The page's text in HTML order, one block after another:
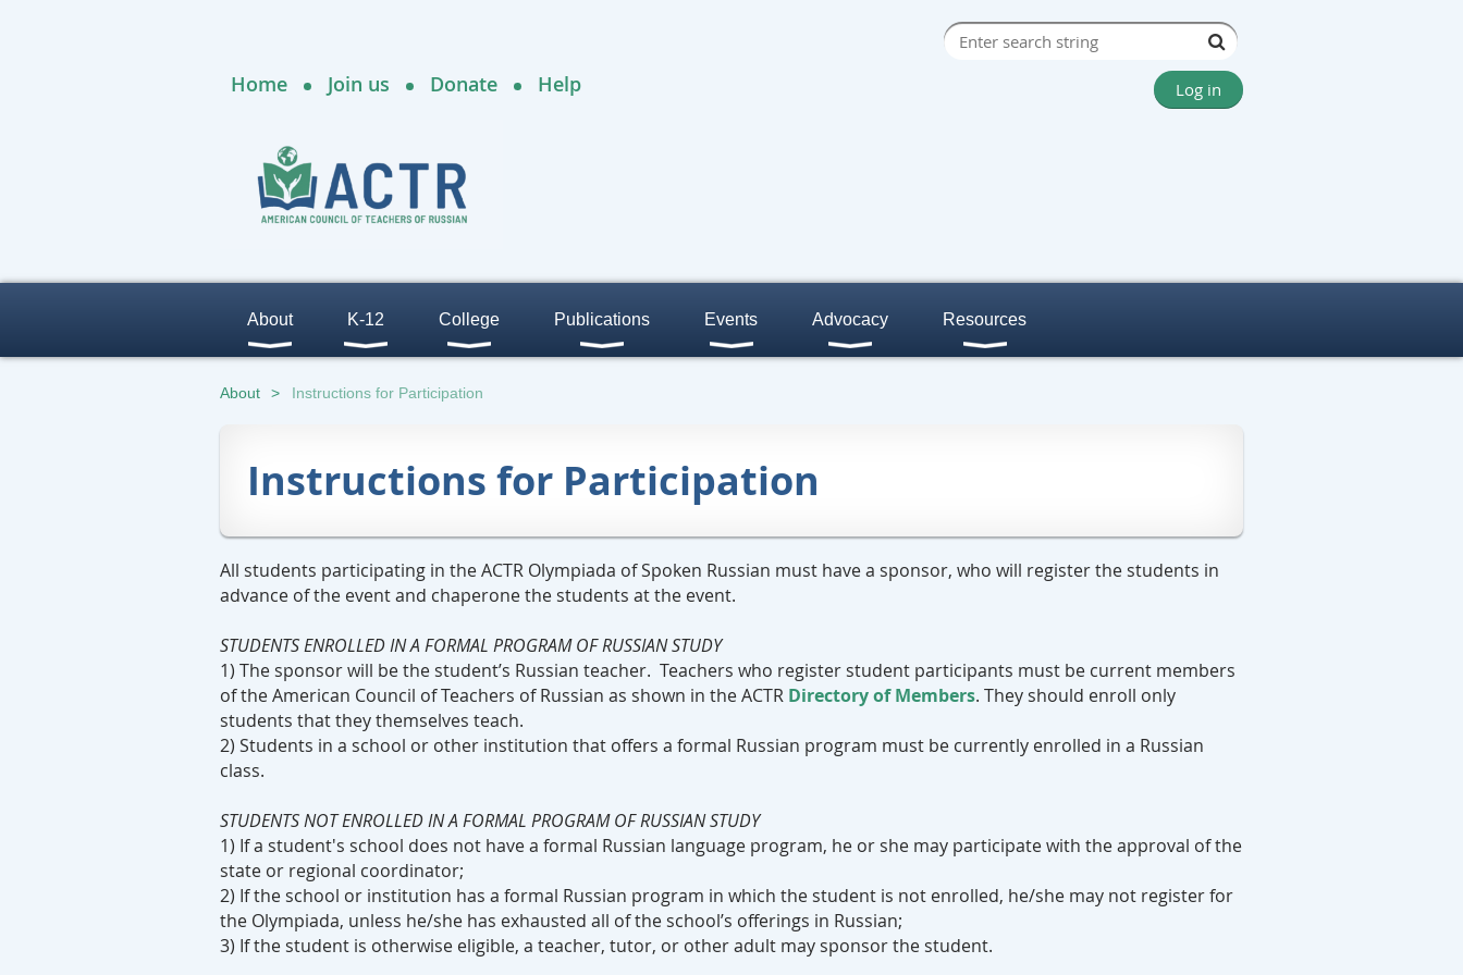
Home Join us Donate Help Log in
About K-12 College Publications Events Advocacy Resources
About Instructions for Participation
Instructions for Participation
All students participating in the ACTR Olympiada of Spoken Russian must have a sponsor, who will register the students in
advance of the event and chaperone the students at the event.
STUDENTS ENROLLED IN A FORMAL PROGRAM OF RUSSIAN STUDY
1) The sponsor will be the student’s Russian teacher. Teachers who register student participants must be current members
of the American Council of Teachers of Russian as shown in the ACTR Directory of Members. They should enroll only
students that they themselves teach.
2) Students in a school or other institution that offers a formal Russian program must be currently enrolled in a Russian
class.
STUDENTS NOT ENROLLED IN A FORMAL PROGRAM OF RUSSIAN STUDY
1) If a student's school does not have a formal Russian language program, he or she may participate with the approval of the
state or regional coordinator;
2) If the school or institution has a formal Russian program in which the student is not enrolled, he/she may not register for
the Olympiada, unless he/she has exhausted all of the school’s offerings in Russian;
3) If the student is otherwise eligible, a teacher, tutor, or other adult may sponsor the student.